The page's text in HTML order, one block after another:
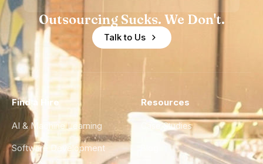
Outsourcing Sucks. We Don't.
Talk to Us
Find a Hire
AI & Machine Learning
Software Development
Resources
Case Studies